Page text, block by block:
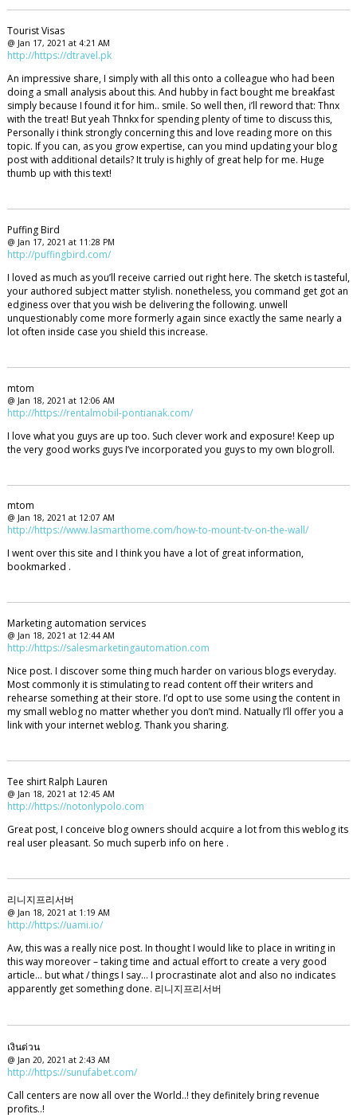
Tourist Visas
@ Jan 17, 2021 at 4:21 AM
http://https://dtravel.pk
An impressive share, I simply with all this onto a colleague who had been
doing a small analysis about this. And hubby in fact bought me breakfast
simply because I found it for him.. smile. So well then, i’ll reword that: Thnx
with the treat! But yeah Thnkx for spending plenty of time to discuss this,
Personally i think strongly concerning this and love reading more on this
topic. If you can, as you grow expertise, can you mind updating your blog
post with additional details? It truly is highly of great help for me. Huge
thumb up with this text!
Puffing Bird
@ Jan 17, 2021 at 11:28 PM
http://puffingbird.com/
I loved as much as you’ll receive carried out right here. The sketch is tasteful,
your authored subject matter stylish. nonetheless, you command get got an
edginess over that you wish be delivering the following. unwell
unquestionably come more formerly again since exactly the same nearly a
lot often inside case you shield this increase.
mtom
@ Jan 18, 2021 at 12:06 AM
http://https://rentalmobil-pontianak.com/
I love what you guys are up too. Such clever work and exposure! Keep up
the very good works guys I’ve incorporated you guys to my own blogroll.
mtom
@ Jan 18, 2021 at 12:07 AM
http://https://www.lasmarthome.com/how-to-mount-tv-on-the-wall/
I went over this site and I think you have a lot of great information,
bookmarked .
Marketing automation services
@ Jan 18, 2021 at 12:44 AM
http://https://salesmarketingautomation.com
Nice post. I discover some thing much harder on various blogs everyday.
Most commonly it is stimulating to read content off their writers and
rehearse something at their store. I’d opt to use some using the content in
my small weblog no matter whether you don’t mind. Natually I’ll offer you a
link with your internet weblog. Thank you sharing.
Tee shirt Ralph Lauren
@ Jan 18, 2021 at 12:45 AM
http://https://notonlypolo.com
Great post, I conceive blog owners should acquire a lot from this weblog its
real user pleasant. So much superb info on here .
리니지프리서버
@ Jan 18, 2021 at 1:19 AM
http://https://uami.io/
Aw, this was a really nice post. In thought I would like to place in writing in
this way moreover – taking time and actual effort to create a very good
article… but what / things I say… I procrastinate alot and also no indicates
apparently get something done. 리니지프리서버
เงินด่วน
@ Jan 20, 2021 at 2:43 AM
http://https://sunufabet.com/
Call centers are now all over the World..! they definitely bring revenue
profits..!